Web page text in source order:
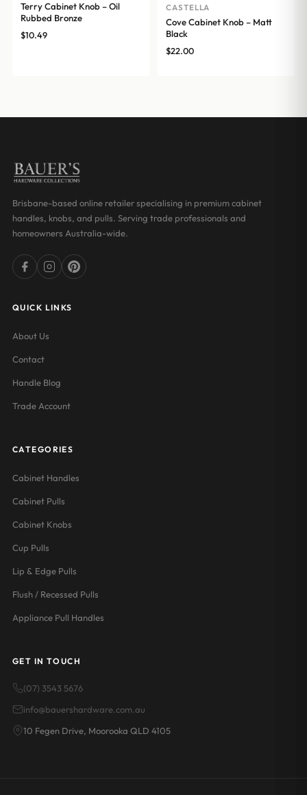
Terry Cabinet Knob – Oil
Rubbed Bronze
$10.49
CASTELLA
Cove Cabinet Knob – Matt
Black
$22.00
Brisbane-based online retailer specialising in premium cabinet
handles, knobs, and pulls. Serving trade professionals and
homeowners Australia-wide.
QUICK LINKS
About Us
Contact
Handle Blog
Trade Account
CATEGORIES
Cabinet Handles
Cabinet Pulls
Cabinet Knobs
Cup Pulls
Lip & Edge Pulls
Flush / Recessed Pulls
Appliance Pull Handles
GET IN TOUCH
(07) 3543 5676
info@bauershardware.com.au
10 Fegen Drive, Moorooka QLD 4105